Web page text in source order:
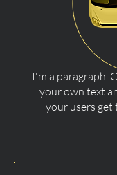
I'm a paragraph.
your own text
your users get